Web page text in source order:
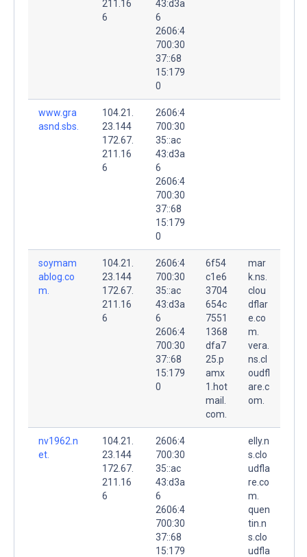
211.16
6
43:d3a
6
2606:4
700:30
37::68
15:179
0
www.gra
asnd.sbs.
104.21.
23.144
172.67.
211.16
6
2606:4
700:30
35::ac
43:d3a
6
2606:4
700:30
37::68
15:179
0
soymam
ablog.co
m.
104.21.
23.144
172.67.
211.16
6
2606:4
700:30
35::ac
43:d3a
6
2606:4
700:30
37::68
15:179
0
6f54
c1e6
3704
654c
7551
1368
dfa7
25.p
amx
1.hot
mail.
com.
mar
k.ns.
clou
dflar
e.co
m.
vera.
ns.cl
oudfl
are.c
om.
nv1962.n
et.
104.21.
23.144
172.67.
211.16
6
2606:4
700:30
35::ac
43:d3a
6
2606:4
700:30
37::68
15:179
elly.n
s.clo
udfla
re.co
m.
quen
tin.n
s.clo
udfla